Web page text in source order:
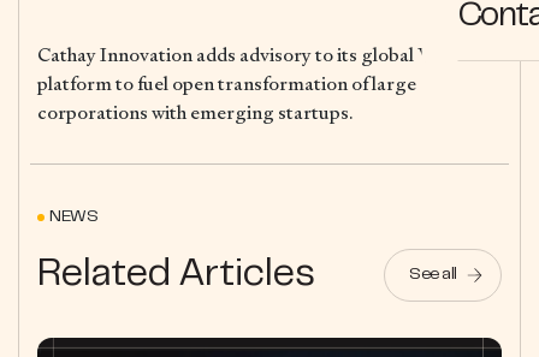
Cathay Innovation adds advisory to its global VC
platform to fuel open transformation of large
corporations with emerging startups.
NEWS
Related Articles See all